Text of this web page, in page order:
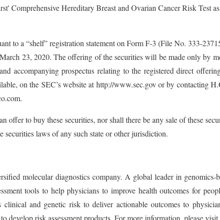
Comprehensive Hereditary Breast and Ovarian Cancer Risk Test
to a “shelf” registration statement on Form F-3 (File No. 333-
23, 2020. The offering of the securities will be made only by
accompanying prospectus relating to the registered direct
on the SEC’s website at http://www.sec.gov or by
offer to buy these securities, nor shall there be any sale of these
laws of any such state or other jurisdiction.
molecular diagnostics company. A global leader in genomics-
tools to help physicians to improve health outcomes for
clinical and genetic risk to deliver actionable outcomes to